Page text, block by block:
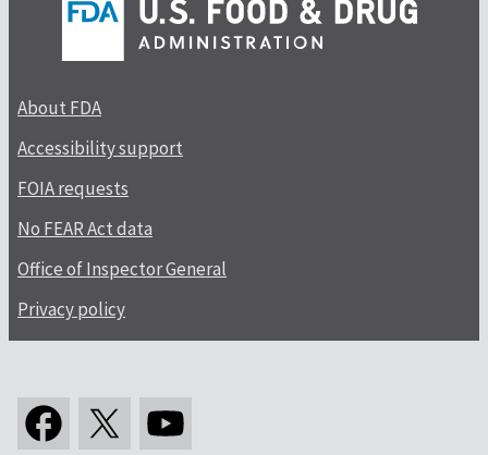
About FDA
Accessibility support
FOIA requests
No FEAR Act data
Office of Inspector General
Privacy policy